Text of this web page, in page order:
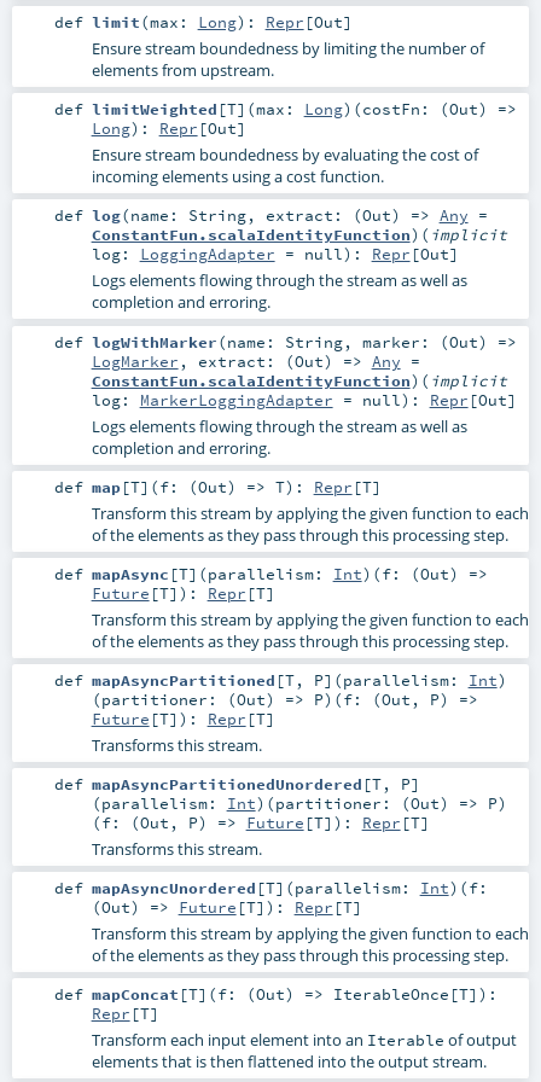
def limit(max: Long) : Repr [Out]
Ensure stream boundedness by limiting the number of
elements from upstream.
def limitWeighted [T] (max: Long) (costFn: (Out) =>
Long) : Repr [Out]
Ensure stream boundedness by evaluating the cost of
incoming elements using a cost function.
def log(name: String, extract: (Out) => Any =
ConstantFun.scalaIdentityFunction) ( implicit
log: LoggingAdapter = null) : Repr [Out]
Logs elements flowing through the stream as well as
completion and erroring.
def logWithMarker(name: String, marker: (Out) =>
LogMarker , extract: (Out) => Any =
ConstantFun.scalaIdentityFunction) ( implicit
log: MarkerLoggingAdapter = null) : Repr [Out]
Logs elements flowing through the stream as well as
completion and erroring.
def map[T] (f: (Out) => T) : Repr [T]
Transform this stream by applying the given function to each
of the elements as they pass through this processing step.
def mapAsync [T] (parallelism: Int) (f: (Out) =>
Future [T] ) : Repr [T]
Transform this stream by applying the given function to each
of the elements as they pass through this processing step.
def mapAsyncPartitioned [T, P] (parallelism: Int)
(partitioner: (Out) => P) (f: (Out , P) =>
Future [T] ) : Repr [T]
Transforms this stream.
def mapAsyncPartitionedUnordered [T, P]
(parallelism: Int) (partitioner: (Out) => P)
(f: (Out , P) => Future [T] ) : Repr [T]
Transforms this stream.
def mapAsyncUnordered [T] (parallelism: Int) (f:
(Out) => Future [T] ) : Repr [T]
Transform this stream by applying the given function to each
of the elements as they pass through this processing step.
def mapConcat [T] (f: (Out) => IterableOnce [T] ) :
Repr [T]
Transform each input element into an Iterable of output
elements that is then flattened into the output stream.